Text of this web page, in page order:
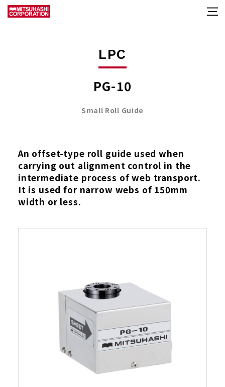
LPC
PG-10
Small Roll Guide
An offset-type roll guide used when
carrying out alignment control in the
intermediate process of web transport.
It is used for narrow webs of 150mm
width or less.